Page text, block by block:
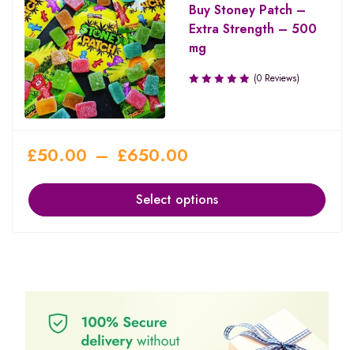
Buy Stoney Patch –
Extra Strength – 500
mg
(0 Reviews)
£50.00 – £650.00
Select options